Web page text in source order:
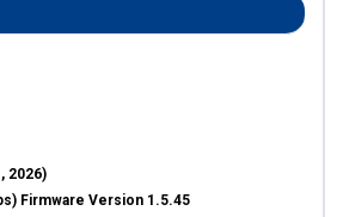
2026)
Firmware Version 1.5.45